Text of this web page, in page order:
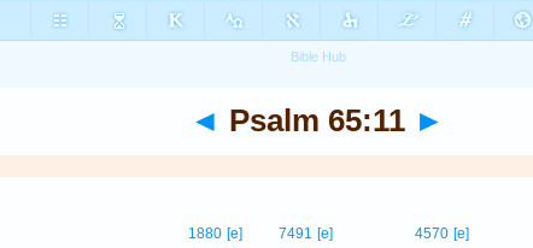
◄ Psalm 65:11 ►
4570 [e]
7491 [e]
1880 [e]